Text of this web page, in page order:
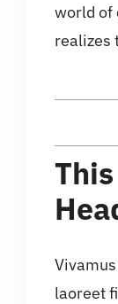
world of
realizes
laoreet